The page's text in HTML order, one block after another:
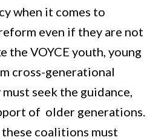
when it comes to
even if they are not
the VOYCE youth, young
cross-generational
seek the guidance,
of older generations.
coalitions must